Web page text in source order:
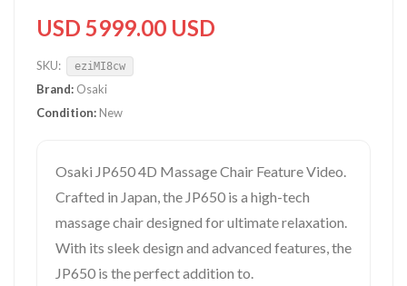
USD 5999.00 USD
SKU: eziMI8cw
Brand: Osaki
Condition: New
Osaki JP650 4D Massage Chair Feature Video.
Crafted in Japan, the JP650 is a high-tech
massage chair designed for ultimate relaxation.
With its sleek design and advanced features, the
JP650 is the perfect addition to.